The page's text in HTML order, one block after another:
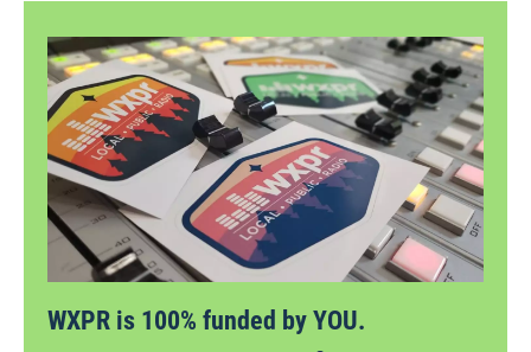
WXPR is 100% funded by YOU.